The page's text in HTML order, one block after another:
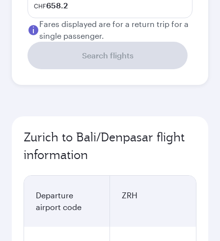
CHF658.2
Fares displayed are for a return trip for a
single passenger.
Search flights
Zurich to Bali/Denpasar flight
information
Departure
airport code
ZRH